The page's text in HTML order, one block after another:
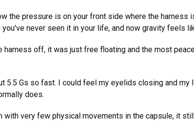
the pressure is on your front side where the harness
never seen it in your life, and now gravity feels
off, it was just free floating and the most
5.5 Gs so fast. I could feel my eyelids closing and my
does.
very few physical movements in the capsule, it